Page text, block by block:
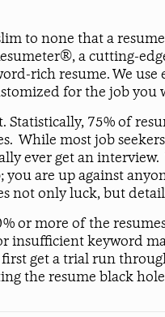
to none that a
a cutting-
rich resume. We use
for the job you
75% of
While most job
ever get an
are up against
not only luck, but
or more of the
keyword
get a trial run
the resume black